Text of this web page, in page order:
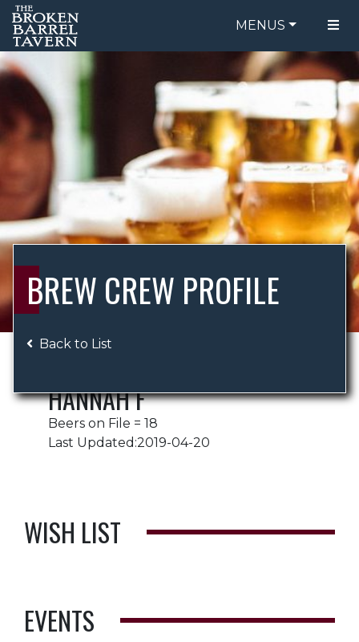
MENUS
FOOD MENU
DRINK MENU
ORDER ONLINE
BE OUR GUEST
SPECIALS
GIFT CARDS
CATERING
BREW CREW
ABOUT US
BREW CREW PROFILE
Back to List
HANNAH F
Beers on File = 18
Last Updated:2019-04-20
WISH LIST
EVENTS